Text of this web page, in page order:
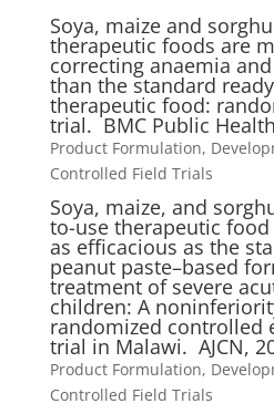
Soya, maize and
therapeutic foods are
correcting anaemia
than the standard
therapeutic food:
trial. BMC Public
Product Formulation,
Controlled Field Trials
Soya, maize, and
to-use therapeutic
as efficacious as the
peanut paste–based
treatment of severe
children: A
randomized controlled
trial in Malawi. AJCN,
Product Formulation,
Controlled Field Trials